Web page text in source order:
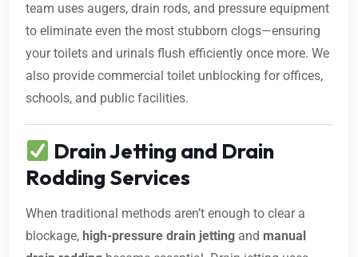
team uses augers, drain rods, and pressure equipment
to eliminate even the most stubborn clogs—ensuring
your toilets and urinals flush efficiently once more. We
also provide commercial toilet unblocking for offices,
schools, and public facilities.
Drain Jetting and Drain
Rodding Services
When traditional methods aren’t enough to clear a
blockage, high-pressure drain jetting and manual